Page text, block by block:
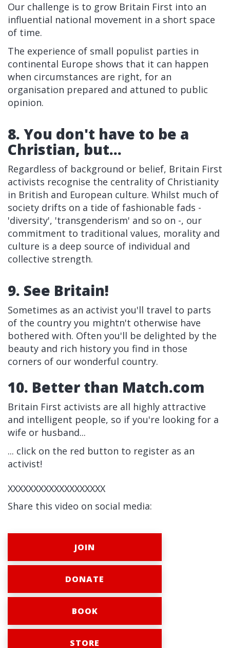
Our challenge is to grow Britain First into an
influential national movement in a short space
of time.
The experience of small populist parties in
continental Europe shows that it can happen
when circumstances are right, for an
organisation prepared and attuned to public
opinion.
8. You don't have to be a
Christian, but...
Regardless of background or belief, Britain First
activists recognise the centrality of Christianity
in British and European culture. Whilst much of
society drifts on a tide of fashionable fads -
'diversity', 'transgenderism' and so on -, our
commitment to traditional values, morality and
culture is a deep source of individual and
collective strength.
9. See Britain!
Sometimes as an activist you'll travel to parts
of the country you mightn't otherwise have
bothered with. Often you'll be delighted by the
beauty and rich history you find in those
corners of our wonderful country.
10. Better than Match.com
Britain First activists are all highly attractive
and intelligent people, so if you're looking for a
wife or husband...
... click on the red button to register as an
activist!
XXXXXXXXXXXXXXXXXXX
Share this video on social media:
JOIN
DONATE
BOOK
STORE